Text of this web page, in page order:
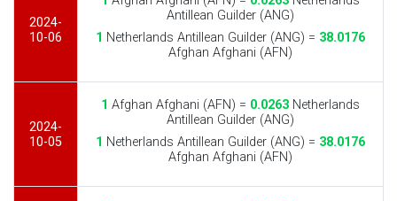
2024-
10-06
Antillean Guilder (ANG)
1 Netherlands Antillean Guilder (ANG) = 38.0176
Afghan Afghani (AFN)
2024-
10-05
1 Afghan Afghani (AFN) = 0.0263 Netherlands
Antillean Guilder (ANG)
1 Netherlands Antillean Guilder (ANG) = 38.0176
Afghan Afghani (AFN)